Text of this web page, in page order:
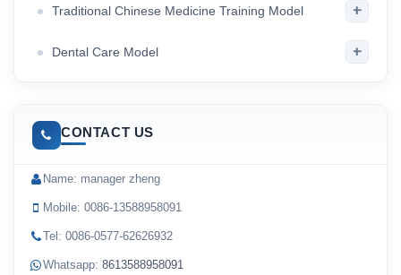
Traditional Chinese Medicine Training Model +
Dental Care Model +
CONTACT US
Name: manager zheng
Mobile: 0086-13588958091
Tel: 0086-0577-62626932
Whatsapp: 8613588958091